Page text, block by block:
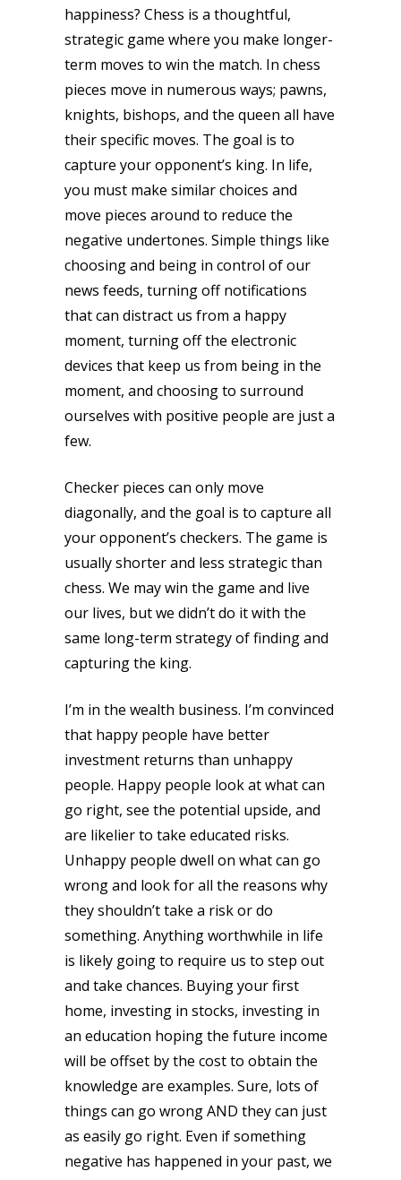
happiness? Chess is a thoughtful,
strategic game where you make longer-
term moves to win the match. In chess
pieces move in numerous ways; pawns,
knights, bishops, and the queen all have
their specific moves. The goal is to
capture your opponent’s king. In life,
you must make similar choices and
move pieces around to reduce the
negative undertones. Simple things like
choosing and being in control of our
news feeds, turning off notifications
that can distract us from a happy
moment, turning off the electronic
devices that keep us from being in the
moment, and choosing to surround
ourselves with positive people are just a
few.
Checker pieces can only move
diagonally, and the goal is to capture all
your opponent’s checkers. The game is
usually shorter and less strategic than
chess. We may win the game and live
our lives, but we didn’t do it with the
same long-term strategy of finding and
capturing the king.
I’m in the wealth business. I’m convinced
that happy people have better
investment returns than unhappy
people. Happy people look at what can
go right, see the potential upside, and
are likelier to take educated risks.
Unhappy people dwell on what can go
wrong and look for all the reasons why
they shouldn’t take a risk or do
something. Anything worthwhile in life
is likely going to require us to step out
and take chances. Buying your first
home, investing in stocks, investing in
an education hoping the future income
will be offset by the cost to obtain the
knowledge are examples. Sure, lots of
things can go wrong AND they can just
as easily go right. Even if something
negative has happened in your past, we